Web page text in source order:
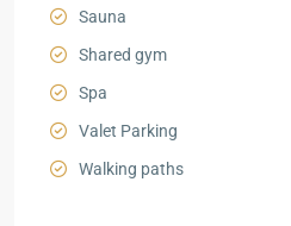
Sauna
Shared gym
Spa
Valet Parking
Walking paths